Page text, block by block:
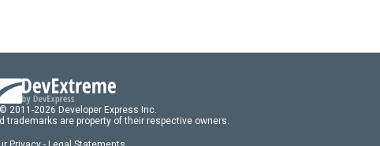
2011-2026 Developer Express Inc.
trademarks are property of their respective owners.